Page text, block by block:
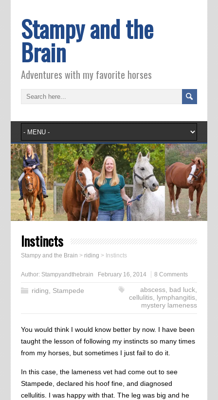
Stampy and the
Brain
Adventures with my favorite horses
Instincts
Stampy and the Brain > riding > Instincts
Author: Stampyandthebrain February 16, 2014 8 Comments
riding, Stampede abscess, bad luck,
cellulitis, lymphangitis,
mystery lameness
You would think I would know better by now. I have been
taught the lesson of following my instincts so many times
from my horses, but sometimes I just fail to do it.
In this case, the lameness vet had come out to see
Stampede, declared his hoof fine, and diagnosed
cellulitis. I was happy with that. The leg was big and he